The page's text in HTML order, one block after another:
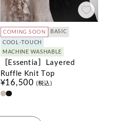
COMING SOON
BASIC
COOL-TOUCH
MACHINE WASHABLE
［Essentia］Layered
Ruffle Knit Top
¥16,500 (税込)